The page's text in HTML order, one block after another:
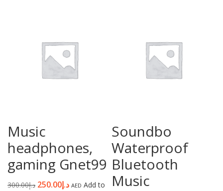
Register
Music
headphones,
gaming Gnet99
د.إ300.00 د.إ250.00 AED Add to
Soundbo
Waterproof
Bluetooth
Music